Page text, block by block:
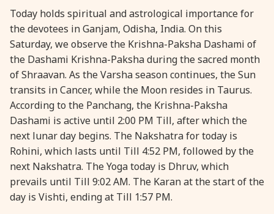
28 August, 2026 Raksha Bandhan
28 August, 2026 Sanskrit Diwas
28 August, 2026 Shravana Purnima
28 August, 2026 Varalakshmi Vrat
28 August, 2026 Yajurveda Upakarma
29 August, 2026 Bhadrapada Begins *North
Today holds spiritual and astrological importance for
the devotees in Ganjam, Odisha, India. On this
Saturday, we observe the Krishna-Paksha Dashami of
the Dashami Krishna-Paksha during the sacred month
of Shraavan. As the Varsha season continues, the Sun
transits in Cancer, while the Moon resides in Taurus.
According to the Panchang, the Krishna-Paksha
Dashami is active until 2:00 PM Till, after which the
next lunar day begins. The Nakshatra for today is
Rohini, which lasts until Till 4:52 PM, followed by the
next Nakshatra. The Yoga today is Dhruv, which
prevails until Till 9:02 AM. The Karan at the start of the
day is Vishti, ending at Till 1:57 PM.